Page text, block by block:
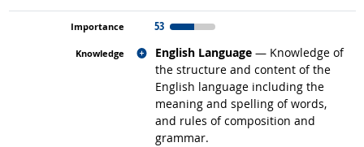
53
English Language — Knowledge of
the structure and content of the
English language including the
meaning and spelling of words,
and rules of composition and
grammar.
Related occupations